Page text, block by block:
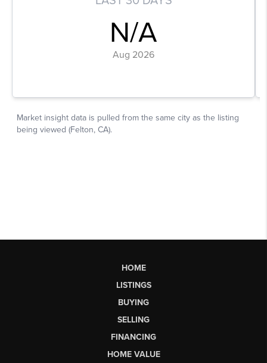
HOME
LISTINGS
BUYING
SELLING
FINANCING
HOME VALUE